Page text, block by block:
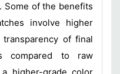
Some of the benefits
involve higher
of final
compared to raw